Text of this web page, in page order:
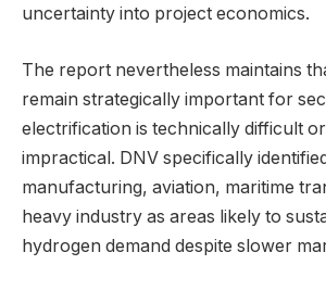
uncertainty into project economics.
The report nevertheless maintains
remain strategically important for
electrification is technically difficult
impractical. DNV specifically
manufacturing, aviation, maritime
heavy industry as areas likely to
hydrogen demand despite slower